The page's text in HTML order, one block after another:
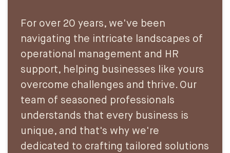
For over 20 years, we've been
navigating the intricate landscapes of
operational management and HR
support, helping businesses like yours
overcome challenges and thrive. Our
team of seasoned professionals
understands that every business is
unique, and that's why we're
dedicated to crafting tailored solutions